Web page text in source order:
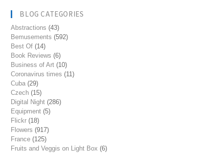
BLOG CATEGORIES
Abstractions (43)
Bemusements (592)
Best Of (14)
Book Reviews (6)
Business of Art (10)
Coronavirus times (11)
Cuba (29)
Czech (15)
Digital Night (286)
Equipment (5)
Flickr (18)
Flowers (917)
France (125)
Fruits and Veggis on Light Box (6)